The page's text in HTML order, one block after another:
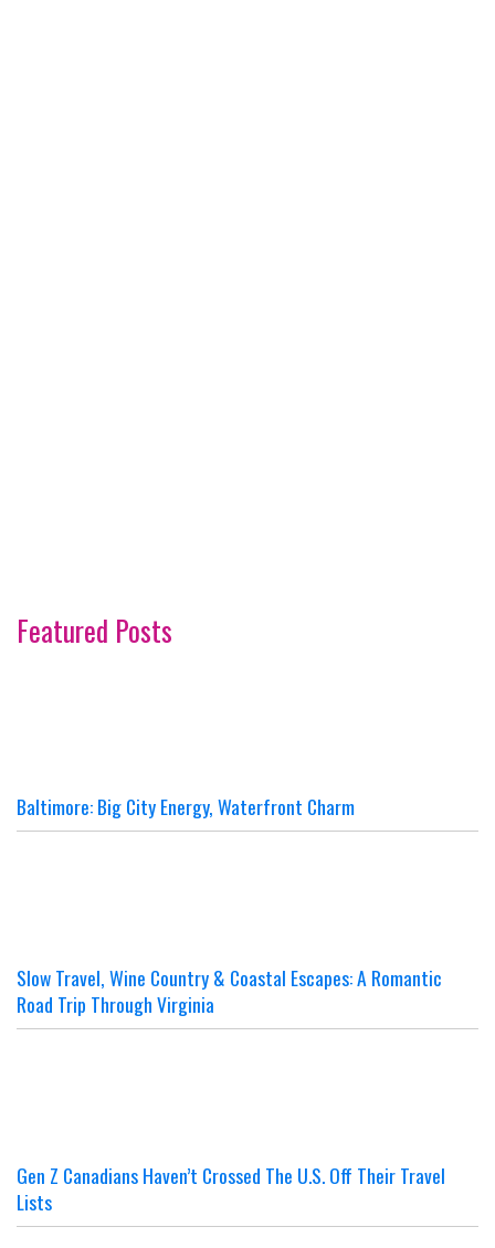
Featured Posts
Baltimore: Big City Energy, Waterfront Charm
Slow Travel, Wine Country & Coastal Escapes: A Romantic
Road Trip Through Virginia
Gen Z Canadians Haven’t Crossed The U.S. Off Their Travel
Lists